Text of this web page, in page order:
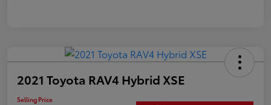
2021 Toyota RAV4 Hybrid XSE
Selling Price